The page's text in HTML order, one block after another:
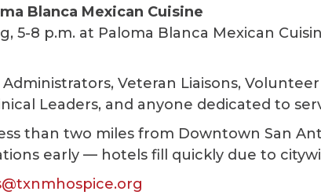
Blanca Mexican Cuisine
5-8 p.m. at Paloma Blanca Mexican
Administrators, Veteran Liaisons,
Leaders, and anyone dedicated to
than two miles from Downtown San
early — hotels fill quickly due to